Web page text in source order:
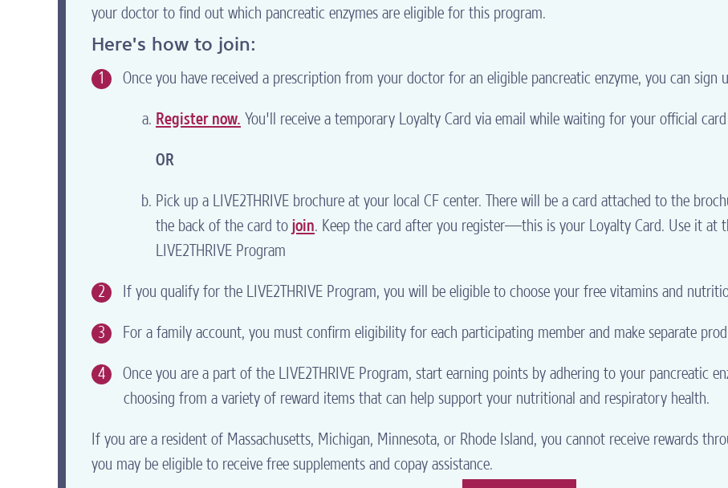
your doctor to find out which pancreatic enzymes are eligible for this program.
Here's how to join:
1
Once you have received a prescription from your doctor for an eligible pancreatic enzyme, you can sign
Register now. You'll receive a temporary Loyalty Card via email while waiting for your official
OR
Pick up a LIVE2THRIVE brochure at your local CF center. There will be a card attached to the
the back of the card tojoin. Keep the card after you register—this is your Loyalty Card. Use it at
LIVE2THRIVE Program
2
If you qualify for the LIVE2THRIVE Program, you will be eligible to choose your free vitamins and
3
For a family account, you must confirm eligibility for each participating member and make separate
4
Once you are a part of the LIVE2THRIVE Program, start earning points by adhering to your pancreatic
choosing from a variety of reward items that can help support your nutritional and respiratory health.
If you are a resident of Massachusetts, Michigan, Minnesota, or Rhode Island, you cannot receive rewards
you may be eligible to receive free supplements and copay assistance.